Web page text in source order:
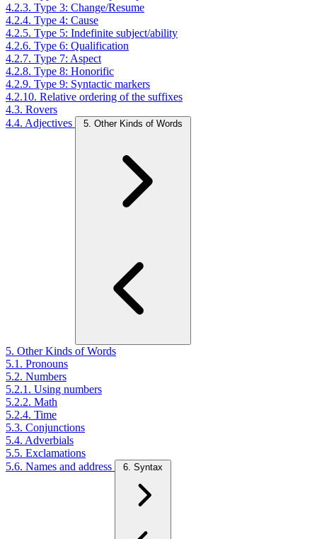
4.2.3. Type 3: Change/Resume
4.2.4. Type 4: Cause
4.2.5. Type 5: Indefinite subject/ability
4.2.6. Type 6: Qualification
4.2.7. Type 7: Aspect
4.2.8. Type 8: Honorific
4.2.9. Type 9: Syntactic markers
4.2.10. Relative ordering of the suffixes
4.3. Rovers
4.4. Adjectives
5. Other Kinds of Words
5. Other Kinds of Words
5.1. Pronouns
5.2. Numbers
5.2.1. Using numbers
5.2.2. Math
5.2.4. Time
5.3. Conjunctions
5.4. Adverbials
5.5. Exclamations
5.6. Names and address
6. Syntax